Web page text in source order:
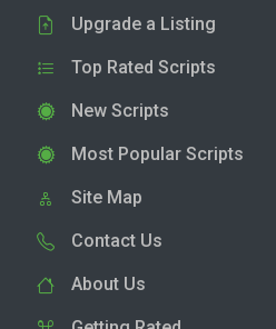
Upgrade a Listing
Top Rated Scripts
New Scripts
Most Popular Scripts
Site Map
Contact Us
About Us